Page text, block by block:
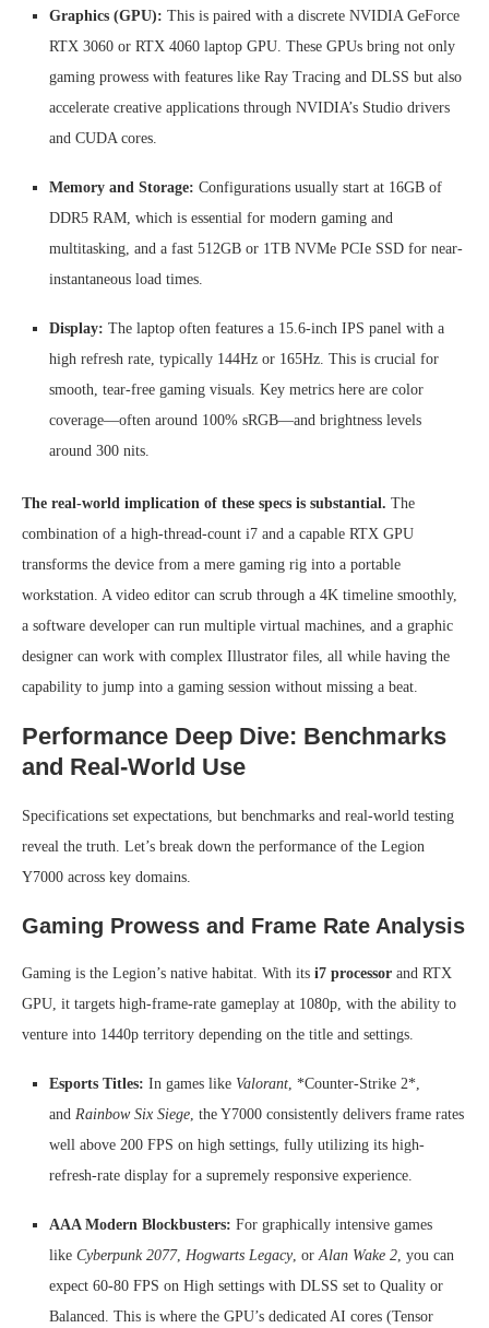
Graphics (GPU): This is paired with a discrete NVIDIA GeForce
RTX 3060 or RTX 4060 laptop GPU. These GPUs bring not only
gaming prowess with features like Ray Tracing and DLSS but also
accelerate creative applications through NVIDIA’s Studio drivers
and CUDA cores.
Memory and Storage: Configurations usually start at 16GB of
DDR5 RAM, which is essential for modern gaming and
multitasking, and a fast 512GB or 1TB NVMe PCIe SSD for near-
instantaneous load times.
Display: The laptop often features a 15.6-inch IPS panel with a
high refresh rate, typically 144Hz or 165Hz. This is crucial for
smooth, tear-free gaming visuals. Key metrics here are color
coverage—often around 100% sRGB—and brightness levels
around 300 nits.
The real-world implication of these specs is substantial. The
combination of a high-thread-count i7 and a capable RTX GPU
transforms the device from a mere gaming rig into a portable
workstation. A video editor can scrub through a 4K timeline smoothly,
a software developer can run multiple virtual machines, and a graphic
designer can work with complex Illustrator files, all while having the
capability to jump into a gaming session without missing a beat.
Performance Deep Dive: Benchmarks
and Real-World Use
Specifications set expectations, but benchmarks and real-world testing
reveal the truth. Let’s break down the performance of the Legion
Y7000 across key domains.
Gaming Prowess and Frame Rate Analysis
Gaming is the Legion’s native habitat. With its i7 processor and RTX
GPU, it targets high-frame-rate gameplay at 1080p, with the ability to
venture into 1440p territory depending on the title and settings.
Esports Titles: In games like Valorant , *Counter-Strike 2*,
and Rainbow Six Siege , the Y7000 consistently delivers frame rates
well above 200 FPS on high settings, fully utilizing its high-
refresh-rate display for a supremely responsive experience.
AAA Modern Blockbusters: For graphically intensive games
like Cyberpunk 2077, Hogwarts Legacy, or Alan Wake 2 , you can
expect 60-80 FPS on High settings with DLSS set to Quality or
Balanced. This is where the GPU’s dedicated AI cores (Tensor